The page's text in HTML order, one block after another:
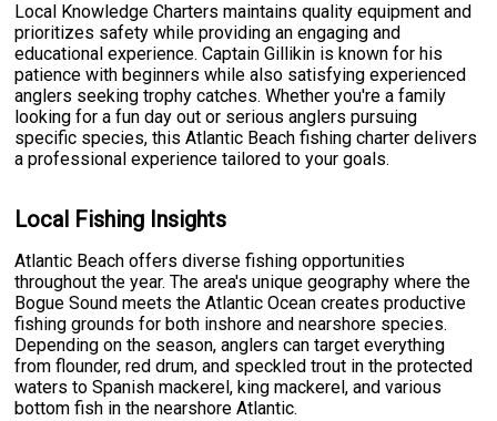
Local Knowledge Charters maintains quality equipment and
prioritizes safety while providing an engaging and
educational experience. Captain Gillikin is known for his
patience with beginners while also satisfying experienced
anglers seeking trophy catches. Whether you're a family
looking for a fun day out or serious anglers pursuing
specific species, this Atlantic Beach fishing charter delivers
a professional experience tailored to your goals.
Local Fishing Insights
Atlantic Beach offers diverse fishing opportunities
throughout the year. The area's unique geography where the
Bogue Sound meets the Atlantic Ocean creates productive
fishing grounds for both inshore and nearshore species.
Depending on the season, anglers can target everything
from flounder, red drum, and speckled trout in the protected
waters to Spanish mackerel, king mackerel, and various
bottom fish in the nearshore Atlantic.